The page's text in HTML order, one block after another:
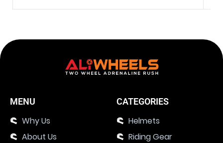
MENU
Why Us
About Us
CATEGORIES
Helmets
Riding Gear